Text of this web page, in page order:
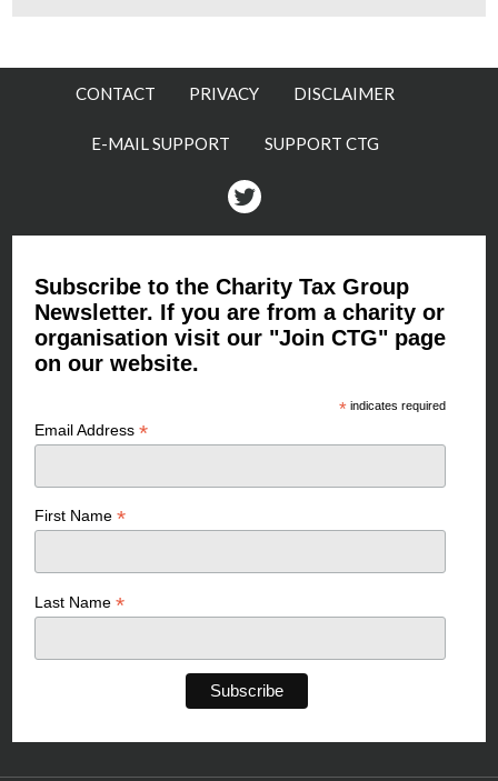
CONTACT PRIVACY DISCLAIMER
E-MAIL SUPPORT SUPPORT CTG
Twitter
Subscribe to the Charity Tax Group
Newsletter. If you are from a charity or
organisation visit our "Join CTG" page
on our website.
* indicates required
Email Address*
First Name*
Last Name*